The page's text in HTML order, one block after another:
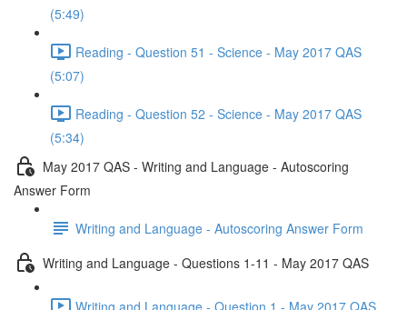
(5:49)
Reading - Question 51 - Science - May 2017 QAS
(5:07)
Reading - Question 52 - Science - May 2017 QAS
(5:34)
May 2017 QAS - Writing and Language - Autoscoring
Answer Form
Writing and Language - Autoscoring Answer Form
Writing and Language - Questions 1-11 - May 2017 QAS
Writing and Language - Question 1 - May 2017 QAS